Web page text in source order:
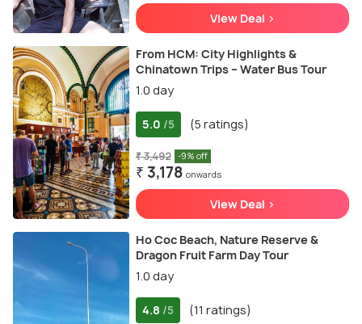
View Deal >
From HCM: City Highlights &
Chinatown Trips – Water Bus Tour
1.0 day
5.0 /5 (5 ratings)
₹ 3,492 -9% off
₹ 3,178 onwards
View Deal >
Ho Coc Beach, Nature Reserve &
Dragon Fruit Farm Day Tour
1.0 day
4.8 /5 (11 ratings)